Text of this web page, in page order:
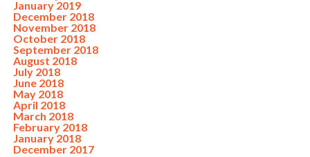
January 2019
December 2018
November 2018
October 2018
September 2018
August 2018
July 2018
June 2018
May 2018
April 2018
March 2018
February 2018
January 2018
December 2017